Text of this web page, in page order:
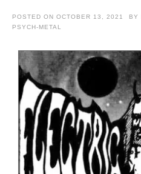
POSTED ON OCTOBER 13, 2021 BY
PSYCH-METAL